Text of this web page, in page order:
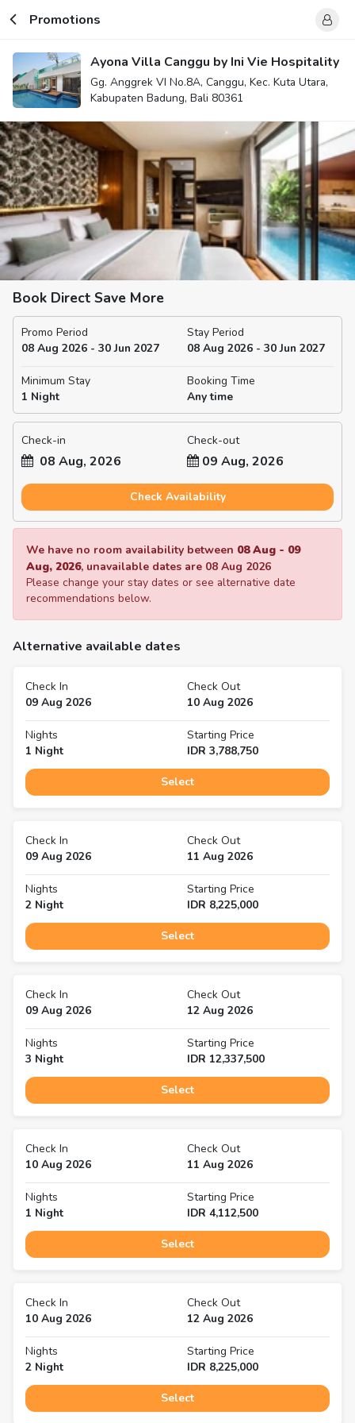
Promotions
Ayona Villa Canggu by Ini Vie Hospitality
Gg. Anggrek VI No.8A, Canggu, Kec. Kuta Utara,
Kabupaten Badung, Bali 80361
Book Direct Save More
Promo Period
08 Aug 2026 - 30 Jun 2027
Stay Period
08 Aug 2026 - 30 Jun 2027
Minimum Stay
1 Night
Booking Time
Any time
Check-in
08 Aug, 2026
Check-out
09 Aug, 2026
Check Availability
We have no room availability between 08 Aug - 09
Aug, 2026, unavailable dates are 08 Aug 2026
Please change your stay dates or see alternative date
recommendations below.
Alternative available dates
Check In
09 Aug 2026
Check Out
10 Aug 2026
Nights
1 Night
Starting Price
IDR 3,788,750
Select
Check In
09 Aug 2026
Check Out
11 Aug 2026
Nights
2 Night
Starting Price
IDR 8,225,000
Select
Check In
09 Aug 2026
Check Out
12 Aug 2026
Nights
3 Night
Starting Price
IDR 12,337,500
Select
Check In
10 Aug 2026
Check Out
11 Aug 2026
Nights
1 Night
Starting Price
IDR 4,112,500
Select
Check In
10 Aug 2026
Check Out
12 Aug 2026
Nights
2 Night
Starting Price
IDR 8,225,000
Select